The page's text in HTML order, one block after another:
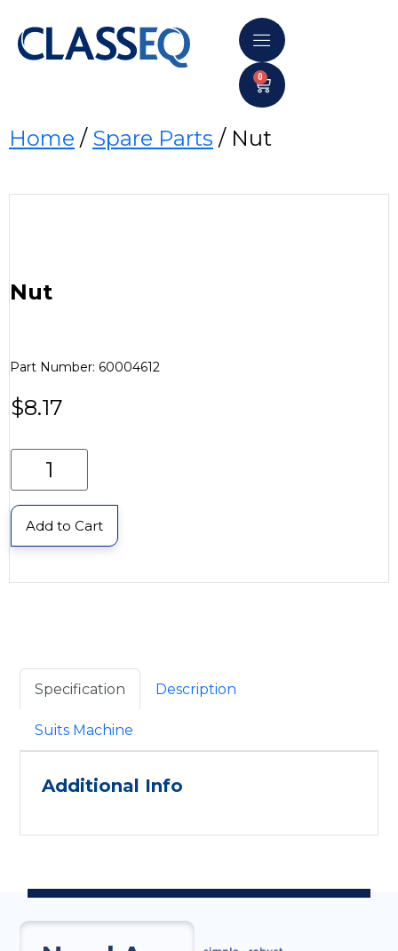
0
Home / Spare Parts / Nut
Nut
Part Number: 60004612
$8.17
Add to Cart
Specification Description
Suits Machine
Additional Info